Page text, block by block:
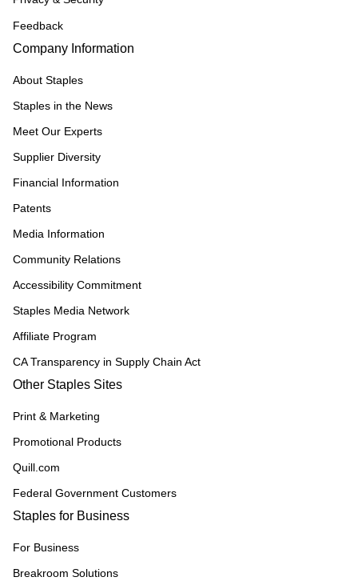
Feedback
Company Information
About Staples
Staples in the News
Meet Our Experts
Supplier Diversity
Financial Information
Patents
Media Information
Community Relations
Accessibility Commitment
Staples Media Network
Affiliate Program
CA Transparency in Supply Chain Act
Other Staples Sites
Print & Marketing
Promotional Products
Quill.com
Federal Government Customers
Staples for Business
For Business
Breakroom Solutions